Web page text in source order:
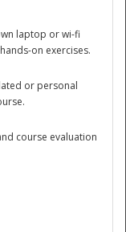
laptop or wi-fi
on exercises.
or personal
course evaluation